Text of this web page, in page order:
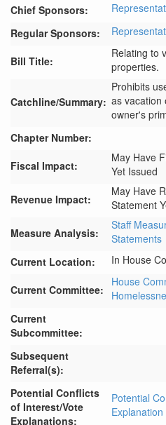
Chief Sponsors:
Regular Sponsors:
Bill Title:
Relating to
properties.
Catchline/Summary:
Prohibits
as vacation
owner's
Chapter Number:
Fiscal Impact:
May Have
Yet Issued
Revenue Impact:
May Have
Statement
Measure Analysis:
Staff
Statements
Current Location:
In House
Current Committee:
House
Current
Subcommittee:
Subsequent
Referral(s):
Potential Conflicts
of Interest/Vote
Explanations:
Potential